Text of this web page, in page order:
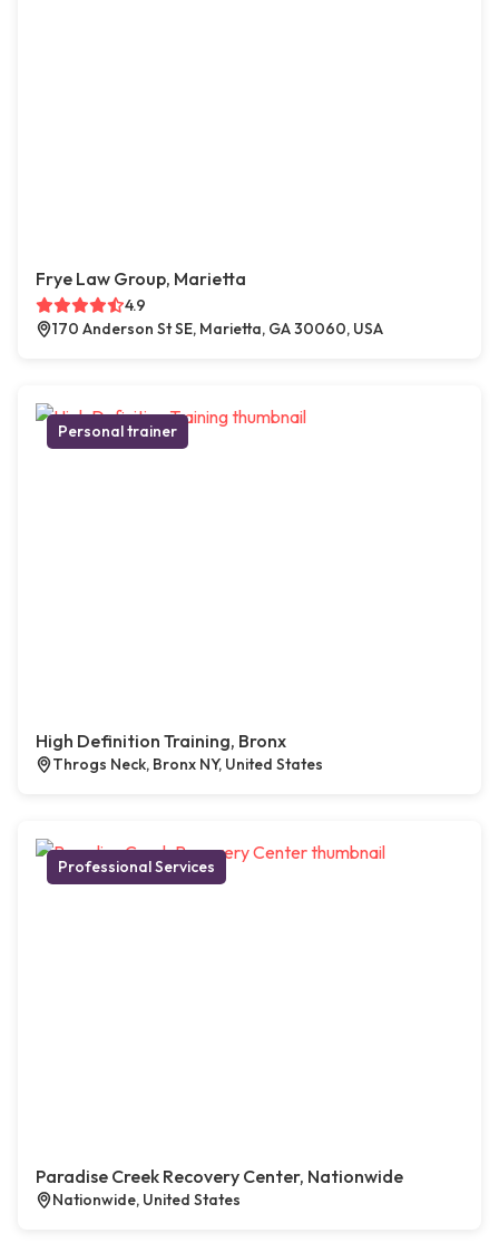
Frye Law Group, Marietta
4.9
170 Anderson St SE, Marietta, GA 30060, USA
Personal trainer
High Definition Training, Bronx
Throgs Neck, Bronx NY, United States
Professional Services
Paradise Creek Recovery Center, Nationwide
Nationwide, United States